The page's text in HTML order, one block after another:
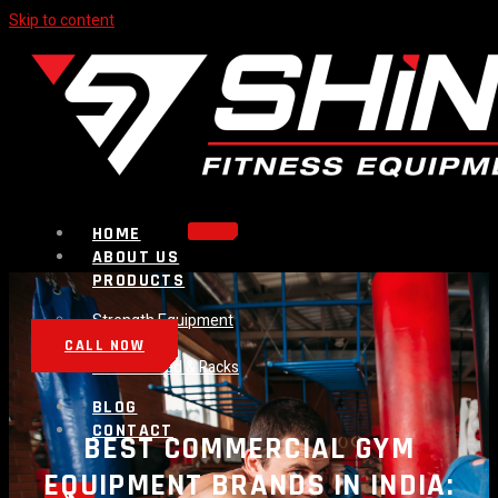
Skip to content
HOME
ABOUT US
PRODUCTS
Strength Equipment
Bench
Plate Loaded & Racks
BLOG
CONTACT
CALL NOW
BEST COMMERCIAL GYM
EQUIPMENT BRANDS IN INDIA: